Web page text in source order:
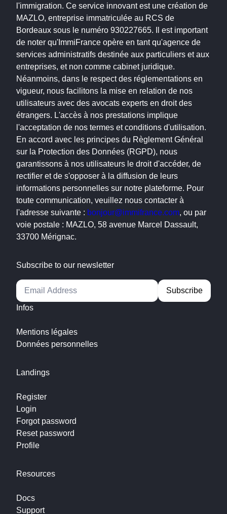
l'immigration. Ce service innovant est une création de
MAZLO, entreprise immatriculée au RCS de
Bordeaux sous le numéro 930227665. Il est important
de noter qu'ImmiFrance opère en tant qu'agence de
services administratifs destinée aux particuliers et aux
entreprises, et non comme cabinet juridique.
Néanmoins, dans le respect des réglementations en
vigueur, nous facilitons la mise en relation de nos
utilisateurs avec des avocats experts en droit des
étrangers. L'accès à nos prestations implique
l'acceptation de nos termes et conditions d'utilisation.
En accord avec les principes du Règlement Général
sur la Protection des Données (RGPD), nous
garantissons à nos utilisateurs le droit d'accéder, de
rectifier et de s'opposer à la diffusion de leurs
informations personnelles sur notre plateforme. Pour
toute communication, veuillez nous contacter à
l'adresse suivante : bonjour@immifrance.com, ou par
voie postale : MAZLO, 58 avenue Marcel Dassault,
33700 Mérignac.
Subscribe to our newsletter
Alternative:
Infos
Mentions légales
Données personnelles
Landings
Register
Login
Forgot password
Reset password
Profile
Resources
Docs
Support